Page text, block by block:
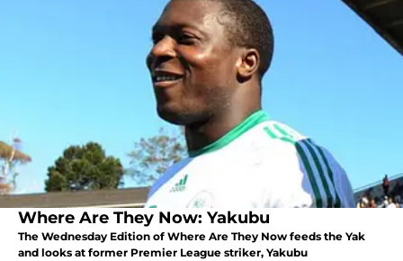
Where Are They Now: Yakubu
The Wednesday Edition of Where Are They Now feeds the Yak
and looks at former Premier League striker, Yakubu